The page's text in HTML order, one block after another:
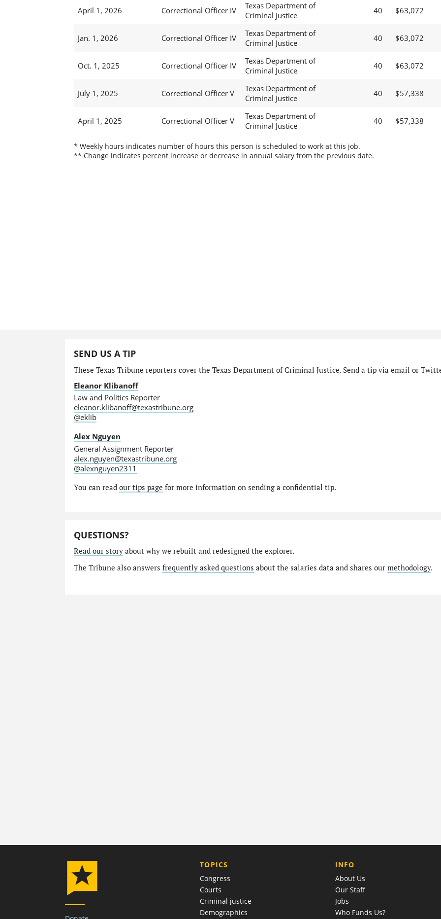
April 1, 2026 Correctional Officer IV
Texas Department of
Criminal Justice
40 $63,072
Jan. 1, 2026 Correctional Officer IV
Texas Department of
Criminal Justice
40 $63,072
Oct. 1, 2025 Correctional Officer IV
Texas Department of
Criminal Justice
40 $63,072
July 1, 2025 Correctional Officer V
Texas Department of
Criminal Justice
40 $57,338
April 1, 2025 Correctional Officer V
Texas Department of
Criminal Justice
40 $57,338
* Weekly hours indicates number of hours this person is scheduled to work at this job.
** Change indicates percent increase or decrease in annual salary from the previous date.
SEND US A TIP
These Texas Tribune reporters cover the Texas Department of Criminal Justice. Send a tip via email or
Eleanor Klibanoff
Law and Politics Reporter
eleanor.klibanoff@texastribune.org
@eklib
Alex Nguyen
General Assignment Reporter
alex.nguyen@texastribune.org
@alexnguyen2311
You can read our tips page for more information on sending a confidential tip.
QUESTIONS?
Read our storyabout why we rebuilt and redesigned the explorer.
The Tribune also answers frequently asked questions about the salaries data and shares our methodology.
TOPICS
Congress
Courts
Criminal justice
Demographics
COMPANY
INFO
About Us
Our Staff
Jobs
Who Funds Us?